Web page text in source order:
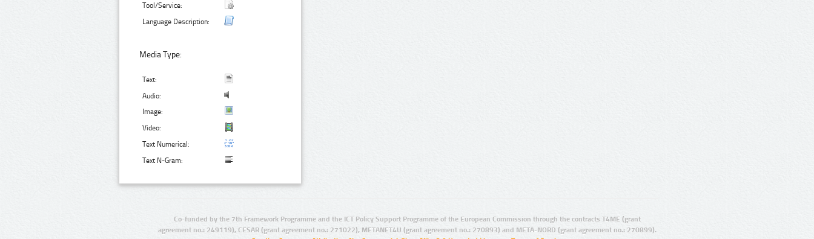
Tool/Service:
Language Description:
Media Type:
Text:
Audio:
Image:
Video:
Text Numerical:
Text N-Gram:
Co-funded by the 7th Framework Programme and the ICT Policy Support Programme of the European Commission through the contracts T4ME (grant
agreement no.: 249119), CESAR (grant agreement no.: 271022), METANET4U (grant agreement no.: 270893) and META-NORD (grant agreement no.: 270899).